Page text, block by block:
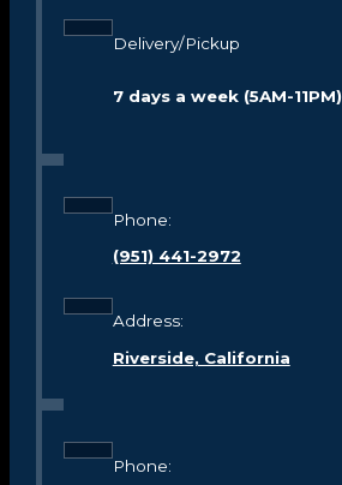
Delivery/Pickup
7 days a week (5AM-11PM)
Phone:
(951) 441-2972
Address:
Riverside, California
Phone: